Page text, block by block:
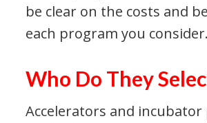
be clear on the costs and
each program you consider.
Who Do They
Accelerators and